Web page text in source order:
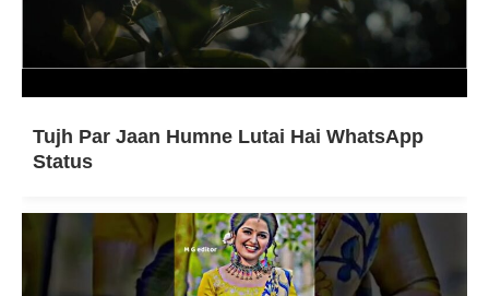
Tujh Par Jaan Humne Lutai Hai WhatsApp
Status